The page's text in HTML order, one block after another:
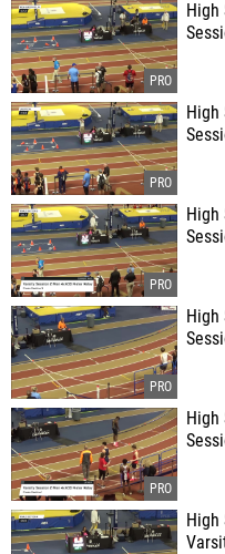
High
High
High
High
High
High